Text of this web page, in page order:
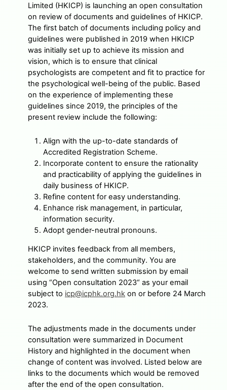
Limited (HKICP) is launching an open consultation
on review of documents and guidelines of HKICP.
The first batch of documents including policy and
guidelines were published in 2019 when HKICP
was initially set up to achieve its mission and
vision, which is to ensure that clinical
psychologists are competent and fit to practice for
the psychological well-being of the public. Based
on the experience of implementing these
guidelines since 2019, the principles of the
present review include the following:
Align with the up-to-date standards of
Accredited Registration Scheme.
Incorporate content to ensure the rationality
and practicability of applying the guidelines in
daily business of HKICP.
Refine content for easy understanding.
Enhance risk management, in particular,
information security.
Adopt gender-neutral pronouns.
HKICP invites feedback from all members,
stakeholders, and the community. You are
welcome to send written submission by email
using “Open consultation 2023“ as your email
subject to icp@icphk.org.hk on or before 24 March
2023.
The adjustments made in the documents under
consultation were summarized in Document
History and highlighted in the document when
change of content was involved. Listed below are
links to the documents which would be removed
after the end of the open consultation.